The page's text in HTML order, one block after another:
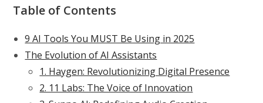
Table of Contents
9 AI Tools You MUST Be Using in 2025
The Evolution of AI Assistants
1. Haygen: Revolutionizing Digital Presence
2. 11 Labs: The Voice of Innovation